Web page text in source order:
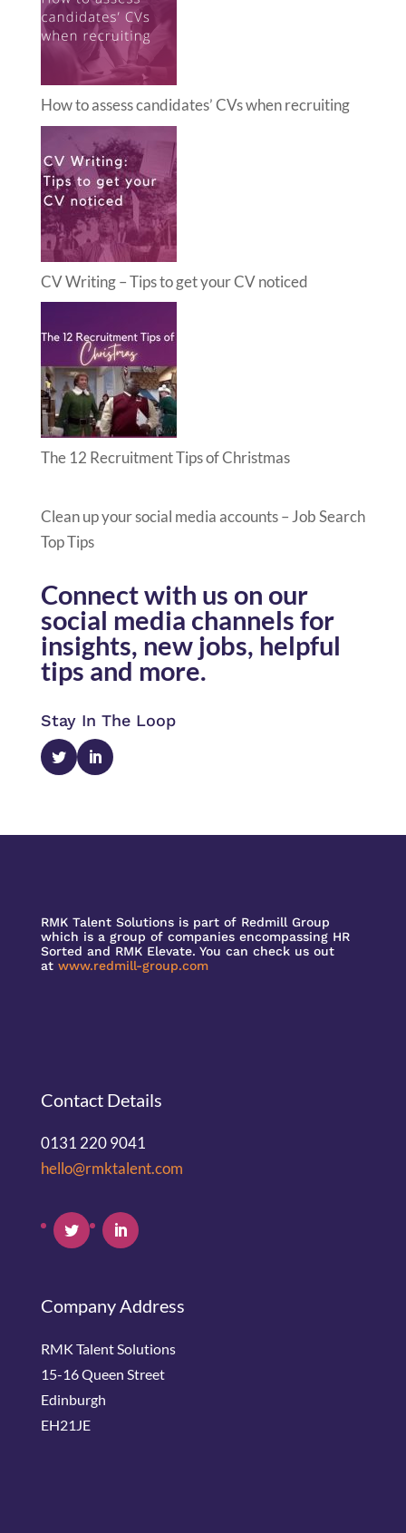
How to assess candidates’ CVs when recruiting
CV Writing – Tips to get your CV noticed
The 12 Recruitment Tips of Christmas
Clean up your social media accounts – Job Search
Top Tips
Connect with us on our
social media channels for
insights, new jobs, helpful
tips and more.
Stay In The Loop
RMK Talent Solutions is part of Redmill Group
which is a group of companies encompassing HR
Sorted and RMK Elevate. You can check us out
at www.redmill-group.com
Contact Details
0131 220 9041
hello@rmktalent.com
Company Address
RMK Talent Solutions
15-16 Queen Street
Edinburgh
EH21JE